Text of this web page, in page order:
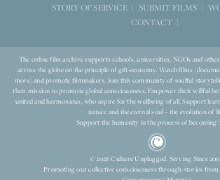
STORY OF SERVICE
SUBMIT FILMS
CONTACT
The online film archive supports schools, universities, NGOs and
across the globe on the principle of gift-economy. Watch films
more) and promote filmmakers. Join this community of soulful
their mission to promote global consciousness. Empower their willful
united and harmonious, who aspire for the wellbeing of all. Support
nature and the eternal soul – the evolution of
Support the humanity in the process of becoming
© 2026 Culture Unplugged. Serving Since
Promoting our collective consciousness through stories from